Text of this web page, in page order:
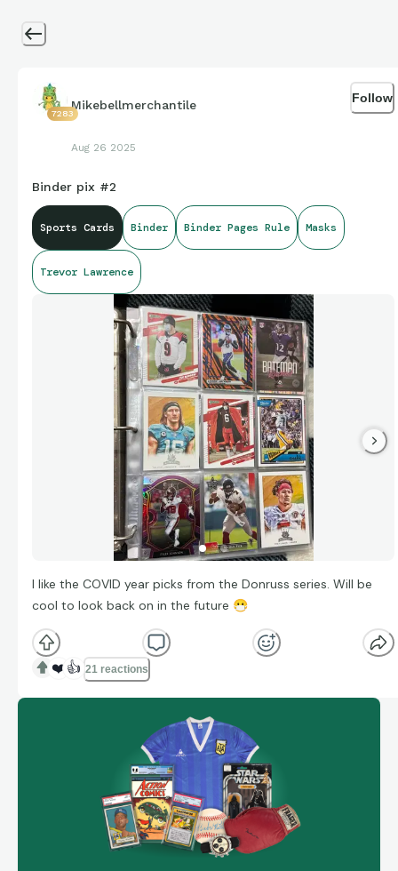
7283
Mikebellmerchantile
Aug 26 2025
Follow
Binder pix #2
Sports Cards Binder Binder Pages Rule Masks
Trevor Lawrence
I like the COVID year picks from the Donruss series. Will be
cool to look back on in the future 😷
❤️ 👍 21 reactions